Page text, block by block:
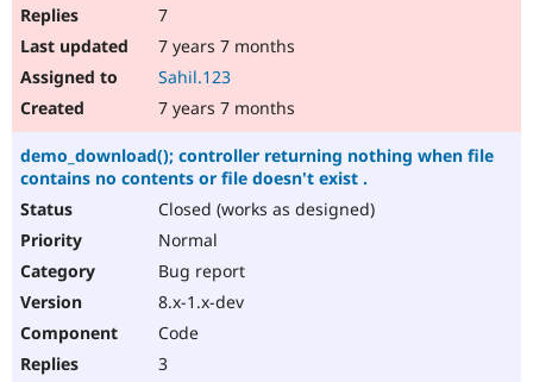
7
7 years 7 months
Sahil.123
7 years 7 months
demo_download(); controller returning nothing when file
contains no contents or file doesn't exist .
Closed (works as designed)
Normal
Bug report
8.x-1.x-dev
Code
3